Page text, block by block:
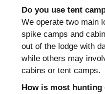
Do you use tent
We operate two main
spike camps and
out of the lodge with
while others may
cabins or tent camps.
How is most